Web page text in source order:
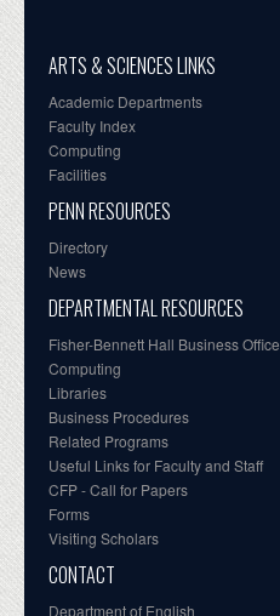
ARTS & SCIENCES LINKS
Academic Departments
Faculty Index
Computing
Facilities
PENN RESOURCES
Directory
News
DEPARTMENTAL RESOURCES
Fisher-Bennett Hall Business Office
Computing
Libraries
Business Procedures
Related Programs
Useful Links for Faculty and Staff
CFP - Call for Papers
Forms
Visiting Scholars
CONTACT
Department of English